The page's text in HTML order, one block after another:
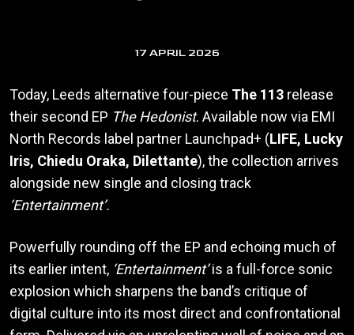
17 APRIL 2026
Today, Leeds alternative four-piece The 113 release
their second EP The Hedonist. Available now via EMI
North Records label partner Launchpad+ (LIFE, Lucky
Iris, Chiedu Oraka, Dilettante), the collection arrives
alongside new single and closing track
‘Entertainment’.
Powerfully rounding off the EP and echoing much of
its earlier intent, ‘Entertainment’is a full-force sonic
explosion which sharpens the band’s critique of
digital culture into its most direct and confrontational